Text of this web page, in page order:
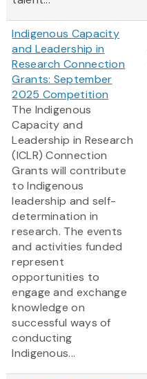
Indigenous Capacity
and Leadership in
Research Connection
Grants: September
2025 Competition
The Indigenous
Capacity and
Leadership in Research
(ICLR) Connection
Grants will contribute
to Indigenous
leadership and self-
determination in
research. The events
and activities funded
represent
opportunities to
engage and exchange
knowledge on
successful ways of
conducting
Indigenous...